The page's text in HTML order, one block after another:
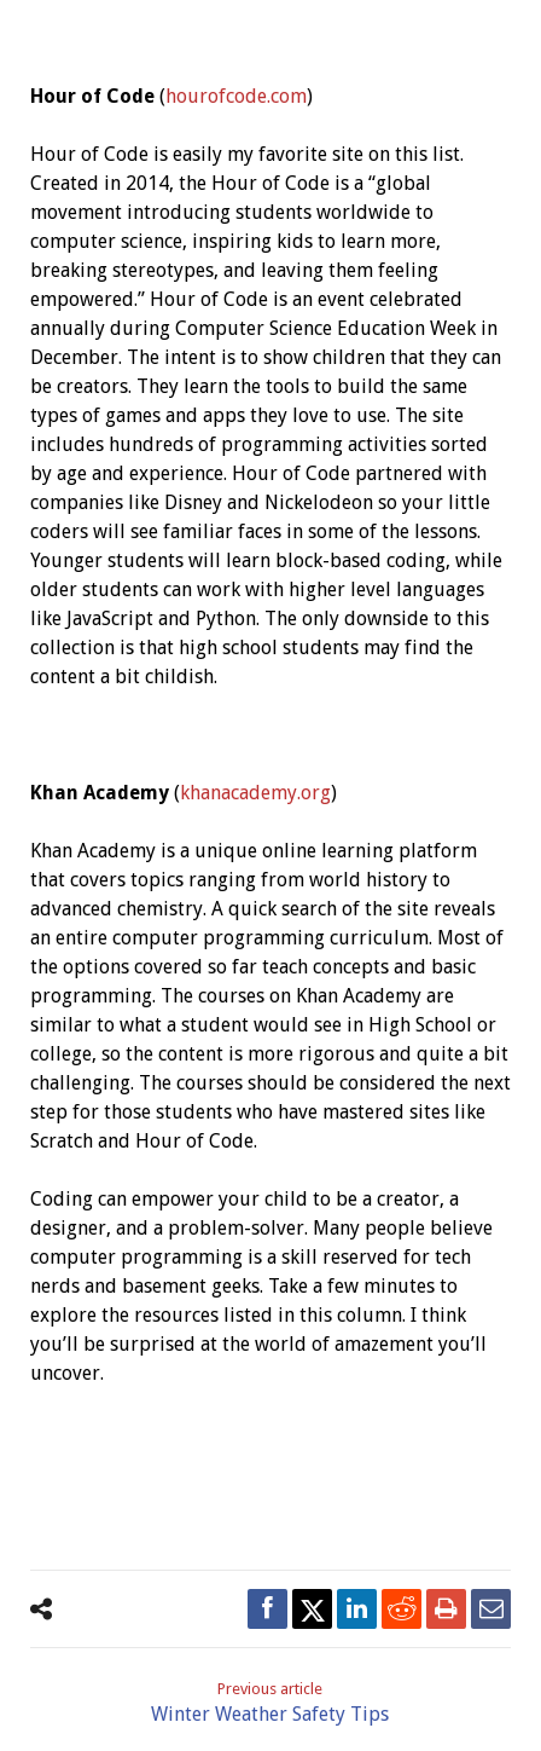
Hour of Code(hourofcode.com)
Hour of Code is easily my favorite site on this list.
Created in 2014, the Hour of Code is a “global
movement introducing students worldwide to
computer science, inspiring kids to learn more,
breaking stereotypes, and leaving them feeling
empowered.” Hour of Code is an event celebrated
annually during Computer Science Education Week in
December. The intent is to show children that they can
be creators. They learn the tools to build the same
types of games and apps they love to use. The site
includes hundreds of programming activities sorted
by age and experience. Hour of Code partnered with
companies like Disney and Nickelodeon so your little
coders will see familiar faces in some of the lessons.
Younger students will learn block-based coding, while
older students can work with higher level languages
like JavaScript and Python. The only downside to this
collection is that high school students may find the
content a bit childish.
Khan Academy(khanacademy.org)
Khan Academy is a unique online learning platform
that covers topics ranging from world history to
advanced chemistry. A quick search of the site reveals
an entire computer programming curriculum. Most of
the options covered so far teach concepts and basic
programming. The courses on Khan Academy are
similar to what a student would see in High School or
college, so the content is more rigorous and quite a bit
challenging. The courses should be considered the next
step for those students who have mastered sites like
Scratch and Hour of Code.
Coding can empower your child to be a creator, a
designer, and a problem-solver. Many people believe
computer programming is a skill reserved for tech
nerds and basement geeks. Take a few minutes to
explore the resources listed in this column. I think
you’ll be surprised at the world of amazement you’ll
uncover.
Previous article
Winter Weather Safety Tips